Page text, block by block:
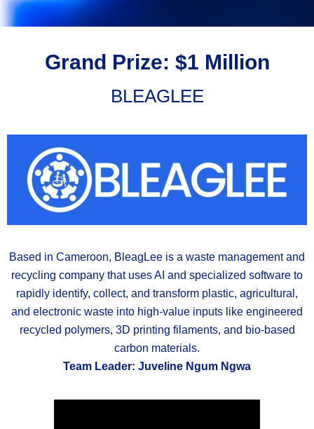
Grand Prize: $1 Million
BLEAGLEE
Based in Cameroon, BleagLee is a waste management and
recycling company that uses AI and specialized software to
rapidly identify, collect, and transform plastic, agricultural,
and electronic waste into high-value inputs like engineered
recycled polymers, 3D printing filaments, and bio-based
carbon materials.
Team Leader: Juveline Ngum Ngwa